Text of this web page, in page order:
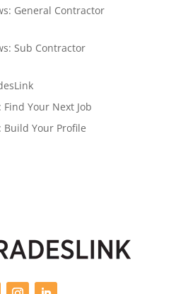
General Contractor
Sub Contractor
Your Next Job
Build Your Profile